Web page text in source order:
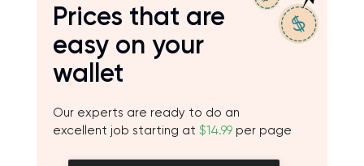
Prices that are
easy on your
wallet
Our experts are ready to do an
excellent job starting at $14.99 per page